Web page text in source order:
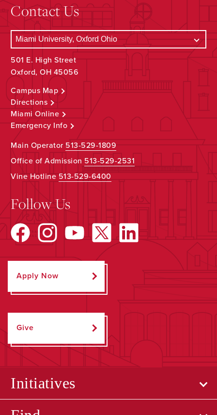
Contact Us
501 E. High Street
Oxford, OH 45056
Campus Map
Directions
Miami Online
Emergency Info
Main Operator513-529-1809
Office of Admission 513-529-2531
Vine Hotline513-529-6400
Follow Us
Apply Now
Give
Initiatives